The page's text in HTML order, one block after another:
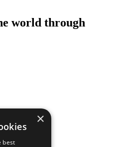
world through
×
best